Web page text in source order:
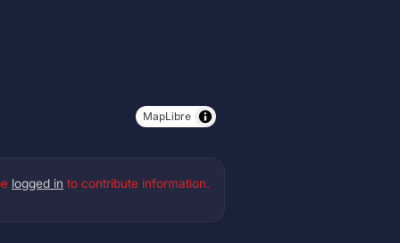
MapLibre
logged in to contribute information.